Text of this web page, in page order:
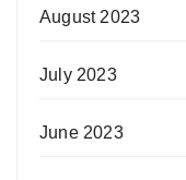
August 2023
July 2023
June 2023